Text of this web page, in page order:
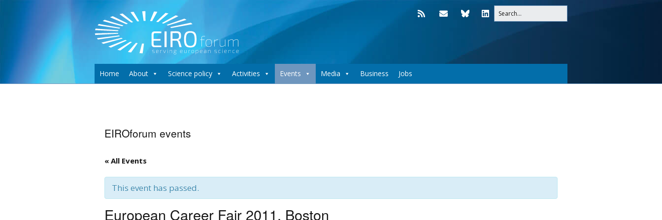
Home About Science policy Activities Events Media Business Jobs
EIROforum events
« All Events
This event has passed.
European Career Fair 2011, Boston